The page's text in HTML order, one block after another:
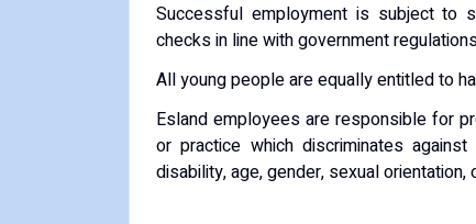
Successful employment is subject to
checks in line with government
All young people are equally entitled to
Esland employees are responsible for
or practice which discriminates
disability, age, gender, sexual